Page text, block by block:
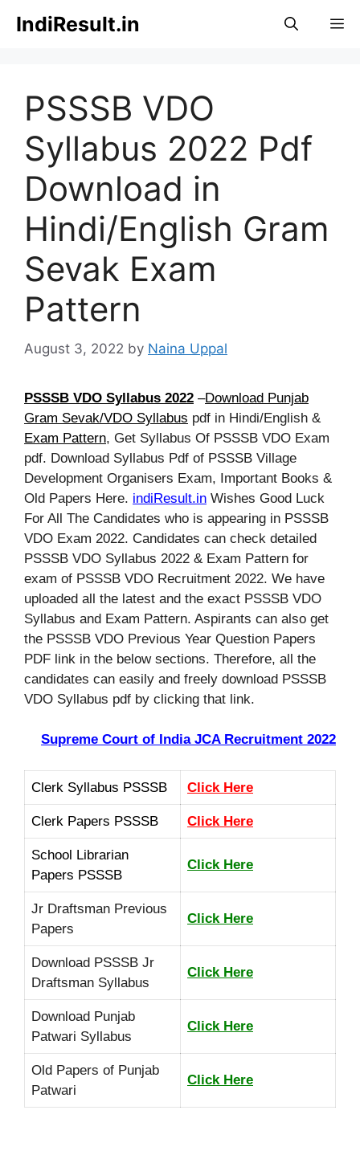
IndiResult.in
PSSSB VDO
Syllabus 2022 Pdf
Download in
Hindi/English Gram
Sevak Exam
Pattern
August 3, 2022 by Naina Uppal
PSSSB VDO Syllabus 2022 –Download Punjab
Gram Sevak/VDO Syllabus pdf in Hindi/English &
Exam Pattern, Get Syllabus Of PSSSB VDO Exam
pdf. Download Syllabus Pdf of PSSSB Village
Development Organisers Exam, Important Books &
Old Papers Here. indiResult.in Wishes Good Luck
For All The Candidates who is appearing in PSSSB
VDO Exam 2022. Candidates can check detailed
PSSSB VDO Syllabus 2022 & Exam Pattern for
exam of PSSSB VDO Recruitment 2022. We have
uploaded all the latest and the exact PSSSB VDO
Syllabus and Exam Pattern. Aspirants can also get
the PSSSB VDO Previous Year Question Papers
PDF link in the below sections. Therefore, all the
candidates can easily and freely download PSSSB
VDO Syllabus pdf by clicking that link.
Supreme Court of India JCA Recruitment 2022
Clerk Syllabus PSSSB Click Here
Clerk Papers PSSSB Click Here
School Librarian
Papers PSSSB
Click Here
Jr Draftsman Previous
Papers
Click Here
Download PSSSB Jr
Draftsman Syllabus
Click Here
Download Punjab
Patwari Syllabus
Click Here
Old Papers of Punjab
Patwari
Click Here